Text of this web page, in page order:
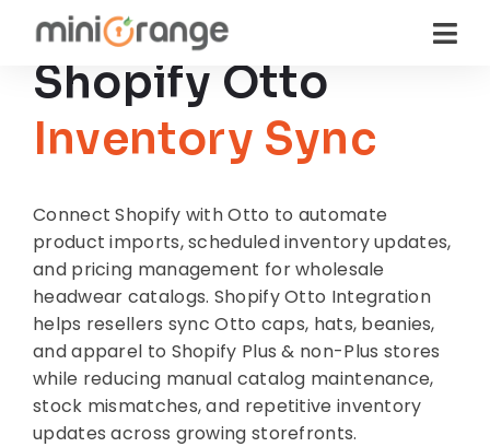
Shopify Otto
Inventory Sync
Connect Shopify with Otto to automate
product imports, scheduled inventory updates,
and pricing management for wholesale
headwear catalogs. Shopify Otto Integration
helps resellers sync Otto caps, hats, beanies,
and apparel to Shopify Plus & non-Plus stores
while reducing manual catalog maintenance,
stock mismatches, and repetitive inventory
updates across growing storefronts.